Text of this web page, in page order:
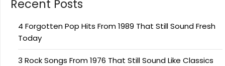
Recent Posts
4 Forgotten Pop Hits From 1989 That Still Sound Fresh
Today
3 Rock Songs From 1976 That Still Sound Like Classics